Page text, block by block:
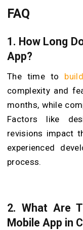
FAQ
1. How Long
App?
The time to
complexity and
months, while
Factors like
revisions impact
experienced
process.
2. What Are
Mobile App in